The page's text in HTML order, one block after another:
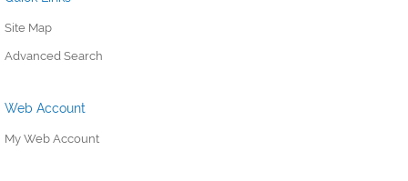
Site Map
Advanced Search
Web Account
My Web Account